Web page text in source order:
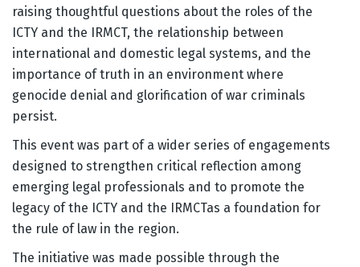
raising thoughtful questions about the roles of the
ICTY and the IRMCT, the relationship between
international and domestic legal systems, and the
importance of truth in an environment where
genocide denial and glorification of war criminals
persist.
This event was part of a wider series of engagements
designed to strengthen critical reflection among
emerging legal professionals and to promote the
legacy of the ICTY and the IRMCTas a foundation for
the rule of law in the region.
The initiative was made possible through the